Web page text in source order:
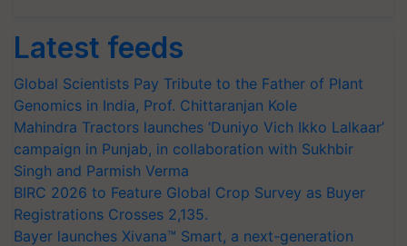
Latest feeds
Global Scientists Pay Tribute to the Father of Plant
Genomics in India, Prof. Chittaranjan Kole
Mahindra Tractors launches ‘Duniyo Vich Ikko Lalkaar’
campaign in Punjab, in collaboration with Sukhbir
Singh and Parmish Verma
BIRC 2026 to Feature Global Crop Survey as Buyer
Registrations Crosses 2,135.
Bayer launches Xivana™ Smart, a next-generation